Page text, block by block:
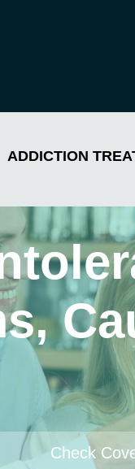
ADDICTION
Check